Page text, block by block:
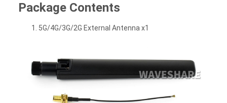
Package Contents
5G/4G/3G/2G External Antenna x1